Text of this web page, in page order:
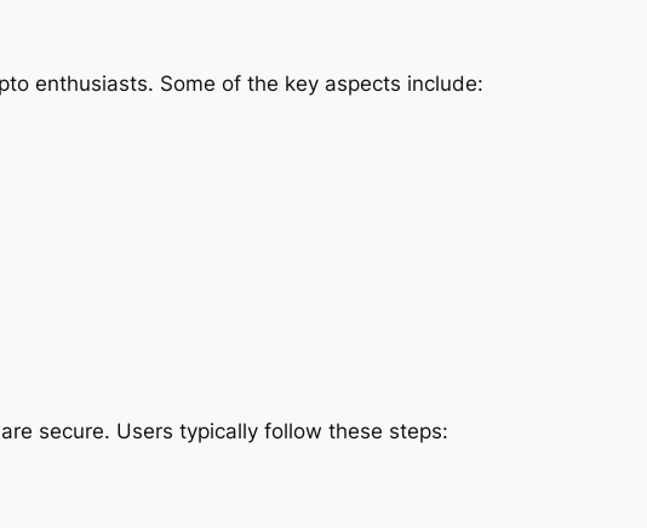
enthusiasts. Some of the key aspects include:
secure. Users typically follow these steps: